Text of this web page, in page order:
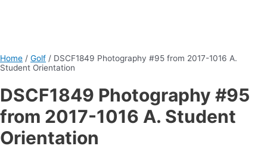
Home / Golf / DSCF1849 Photography #95 from 2017-1016 A.
Student Orientation
DSCF1849 Photography #95
from 2017-1016 A. Student
Orientation